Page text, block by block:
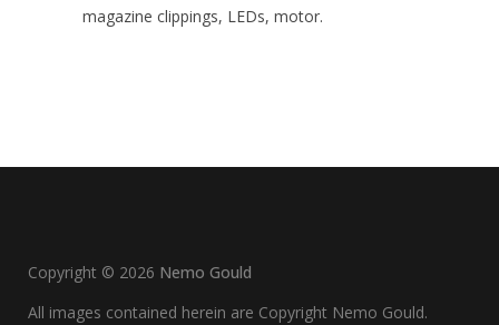
magazine clippings, LEDs, motor.
Copyright © 2026 Nemo Gould
All images contained herein are Copyright Nemo Gould.